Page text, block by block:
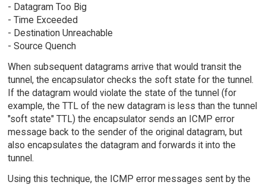
- Datagram Too Big
- Time Exceeded
- Destination Unreachable
- Source Quench
When subsequent datagrams arrive that would transit the
tunnel, the encapsulator checks the soft state for the tunnel.
If the datagram would violate the state of the tunnel (for
example, the TTL of the new datagram is less than the tunnel
"soft state" TTL) the encapsulator sends an ICMP error
message back to the sender of the original datagram, but
also encapsulates the datagram and forwards it into the
tunnel.
Using this technique, the ICMP error messages sent by the